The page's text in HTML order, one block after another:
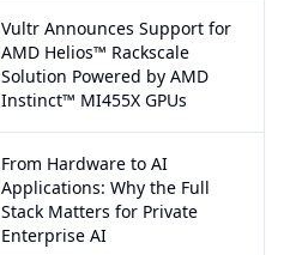
Vultr Announces Support for
AMD Helios™ Rackscale
Solution Powered by AMD
Instinct™ MI455X GPUs
From Hardware to AI
Applications: Why the Full
Stack Matters for Private
Enterprise AI